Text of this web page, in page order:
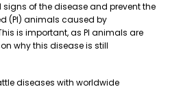
of the disease and prevent the
(PI) animals caused by
is important, as PI animals are
why this disease is still
diseases with worldwide